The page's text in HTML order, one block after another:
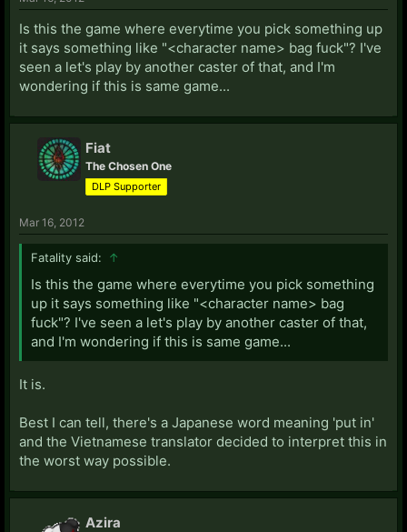
Is this the game where everytime you pick something up
it says something like "<character name> bag fuck"? I've
seen a let's play by another caster of that, and I'm
wondering if this is same game...
Fiat
The Chosen One
DLP Supporter
Mar 16, 2012
Fatality said: ↑
Is this the game where everytime you pick something
up it says something like "<character name> bag
fuck"? I've seen a let's play by another caster of that,
and I'm wondering if this is same game...
It is.
Best I can tell, there's a Japanese word meaning 'put in'
and the Vietnamese translator decided to interpret this in
the worst way possible.
Azira